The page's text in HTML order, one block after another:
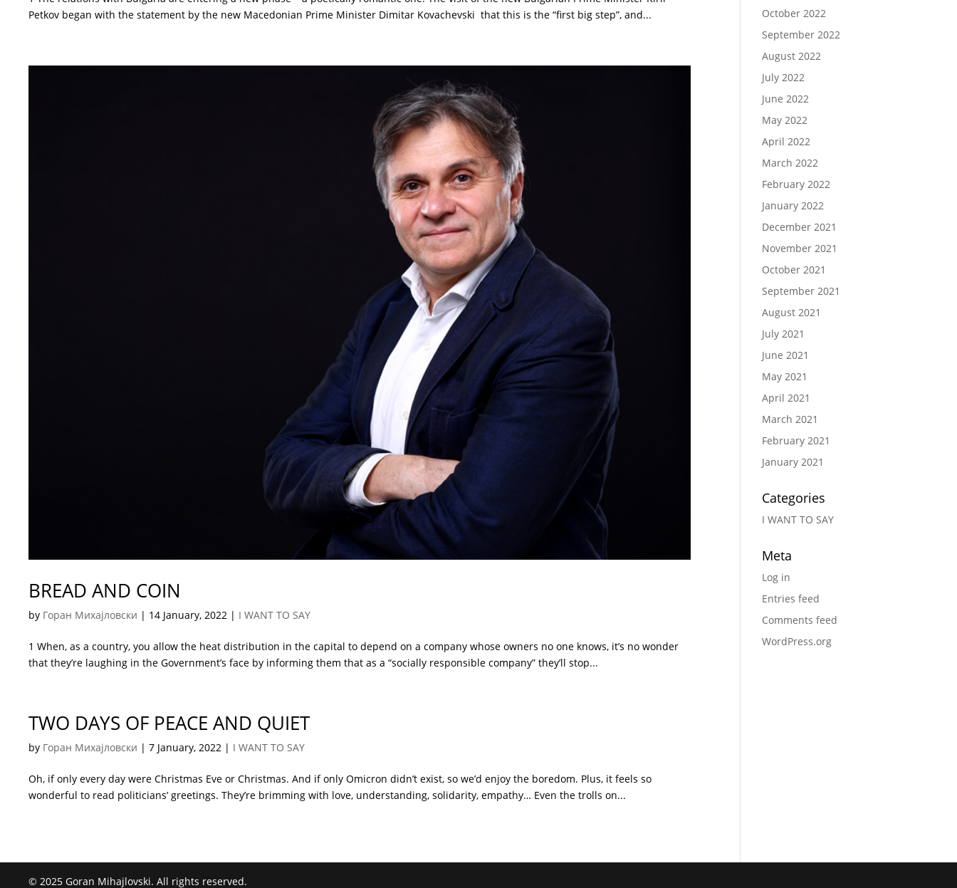
Petkov began with the statement by the new Macedonian Prime Minister Dimitar Kovachevski that this is the “first big step”, and...
BREAD AND COIN
by Горан Михајловски | 14 January, 2022 | I WANT TO SAY
1 When, as a country, you allow the heat distribution in the capital to depend on a company whose owners no one knows, it’s no wonder
that they’re laughing in the Government’s face by informing them that as a “socially responsible company” they’ll stop...
TWO DAYS OF PEACE AND QUIET
by Горан Михајловски |7 January, 2022 | I WANT TO SAY
Oh, if only every day were Christmas Eve or Christmas. And if only Omicron didn’t exist, so we’d enjoy the boredom. Plus, it feels so
wonderful to read politicians’ greetings. They’re brimming with love, understanding, solidarity, empathy… Even the trolls on...
October 2022
September 2022
August 2022
July 2022
June 2022
May 2022
April 2022
March 2022
February 2022
January 2022
December 2021
November 2021
October 2021
September 2021
August 2021
July 2021
June 2021
May 2021
April 2021
March 2021
February 2021
January 2021
Categories
I WANT TO SAY
Meta
Log in
Entries feed
Comments feed
WordPress.org
© 2025 Goran Mihajlovski. All rights reserved.